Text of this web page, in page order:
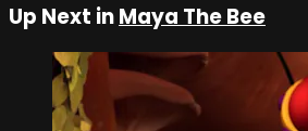
Up Next inMaya The Bee